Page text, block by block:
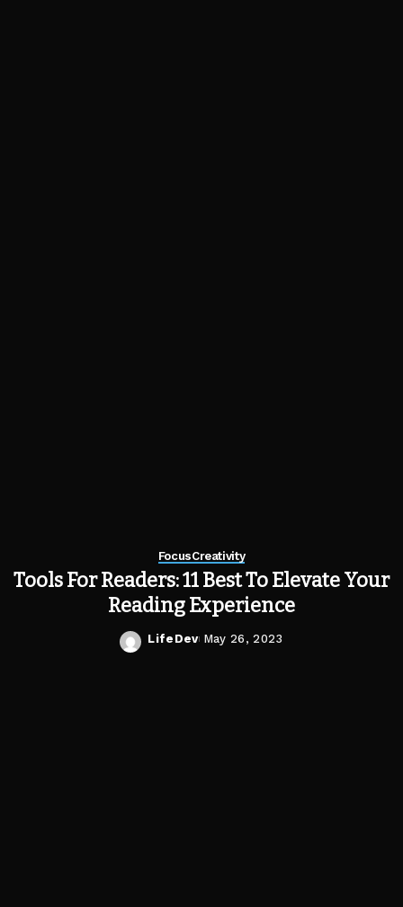
FocusCreativity
Tools For Readers: 11 Best To Elevate Your
Reading Experience
Posted
LifeDev May 26, 2023